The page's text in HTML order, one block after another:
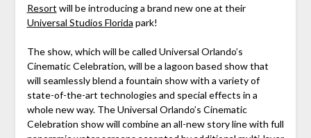
Resort will be introducing a brand new one at their
Universal Studios Florida park!
The show, which will be called Universal Orlando’s
Cinematic Celebration, will be a lagoon based show that
will seamlessly blend a fountain show with a variety of
state-of-the-art technologies and special effects in a
whole new way. The Universal Orlando’s Cinematic
Celebration show will combine an all-new story line with full